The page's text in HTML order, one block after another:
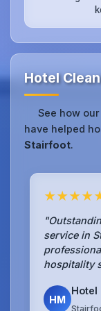
Hotel
See how
have helped
Stairfoot.
service in
hospitality
HM
Hotel